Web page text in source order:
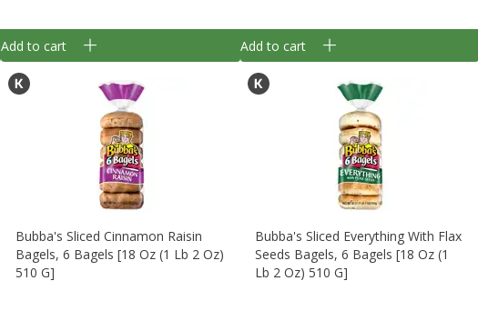
Add to cart Add to cart
Bubba's Sliced Cinnamon Raisin
Bagels, 6 Bagels [18 Oz (1 Lb 2 Oz)
510 G]
Bubba's Sliced Everything With Flax
Seeds Bagels, 6 Bagels [18 Oz (1
Lb 2 Oz) 510 G]